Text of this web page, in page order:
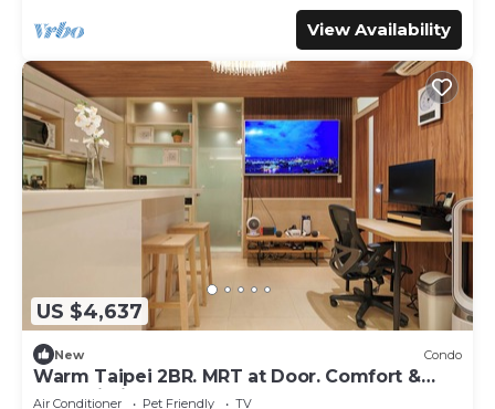
View Availability
US $4,637
New Condo
Warm Taipei 2BR. MRT at Door. Comfort &
Fast Wi-Fi
Air Conditioner Pet Friendly
TV